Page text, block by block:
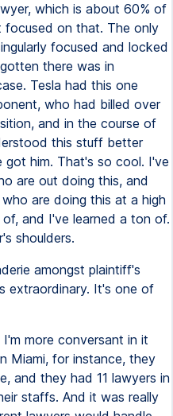
which is about 60% of
focused on that. The only
focused and locked
there was in
Tesla had this one
who had billed over
and in the course of
this stuff better
got him. That's so cool. I've
are out doing this, and
are doing this at a high
and I've learned a ton of.
shoulders.
amongst plaintiff's
extraordinary. It's one of
more conversant in it
Miami, for instance, they
and they had 11 lawyers in
staffs. And it was really